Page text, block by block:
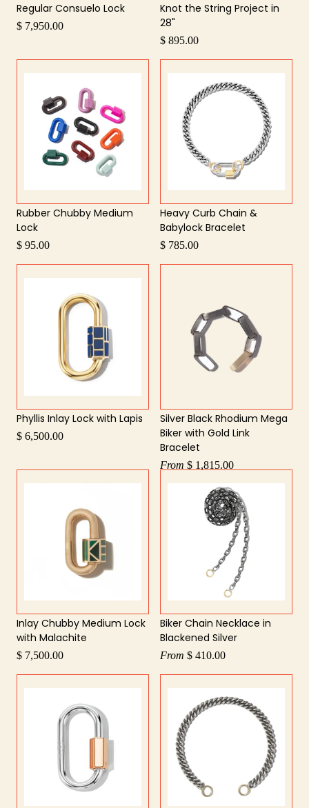
Knot the String Project in
28"
$ 895.00
Regular Consuelo Lock
$ 7,950.00
Heavy Curb Chain &
Babylock Bracelet
$ 785.00
Rubber Chubby Medium
Lock
$ 95.00
Silver Black Rhodium Mega
Biker with Gold Link
Bracelet
From $ 1,815.00
Phyllis Inlay Lock with Lapis
$ 6,500.00
Biker Chain Necklace in
Blackened Silver
From $ 410.00
Inlay Chubby Medium Lock
with Malachite
$ 7,500.00